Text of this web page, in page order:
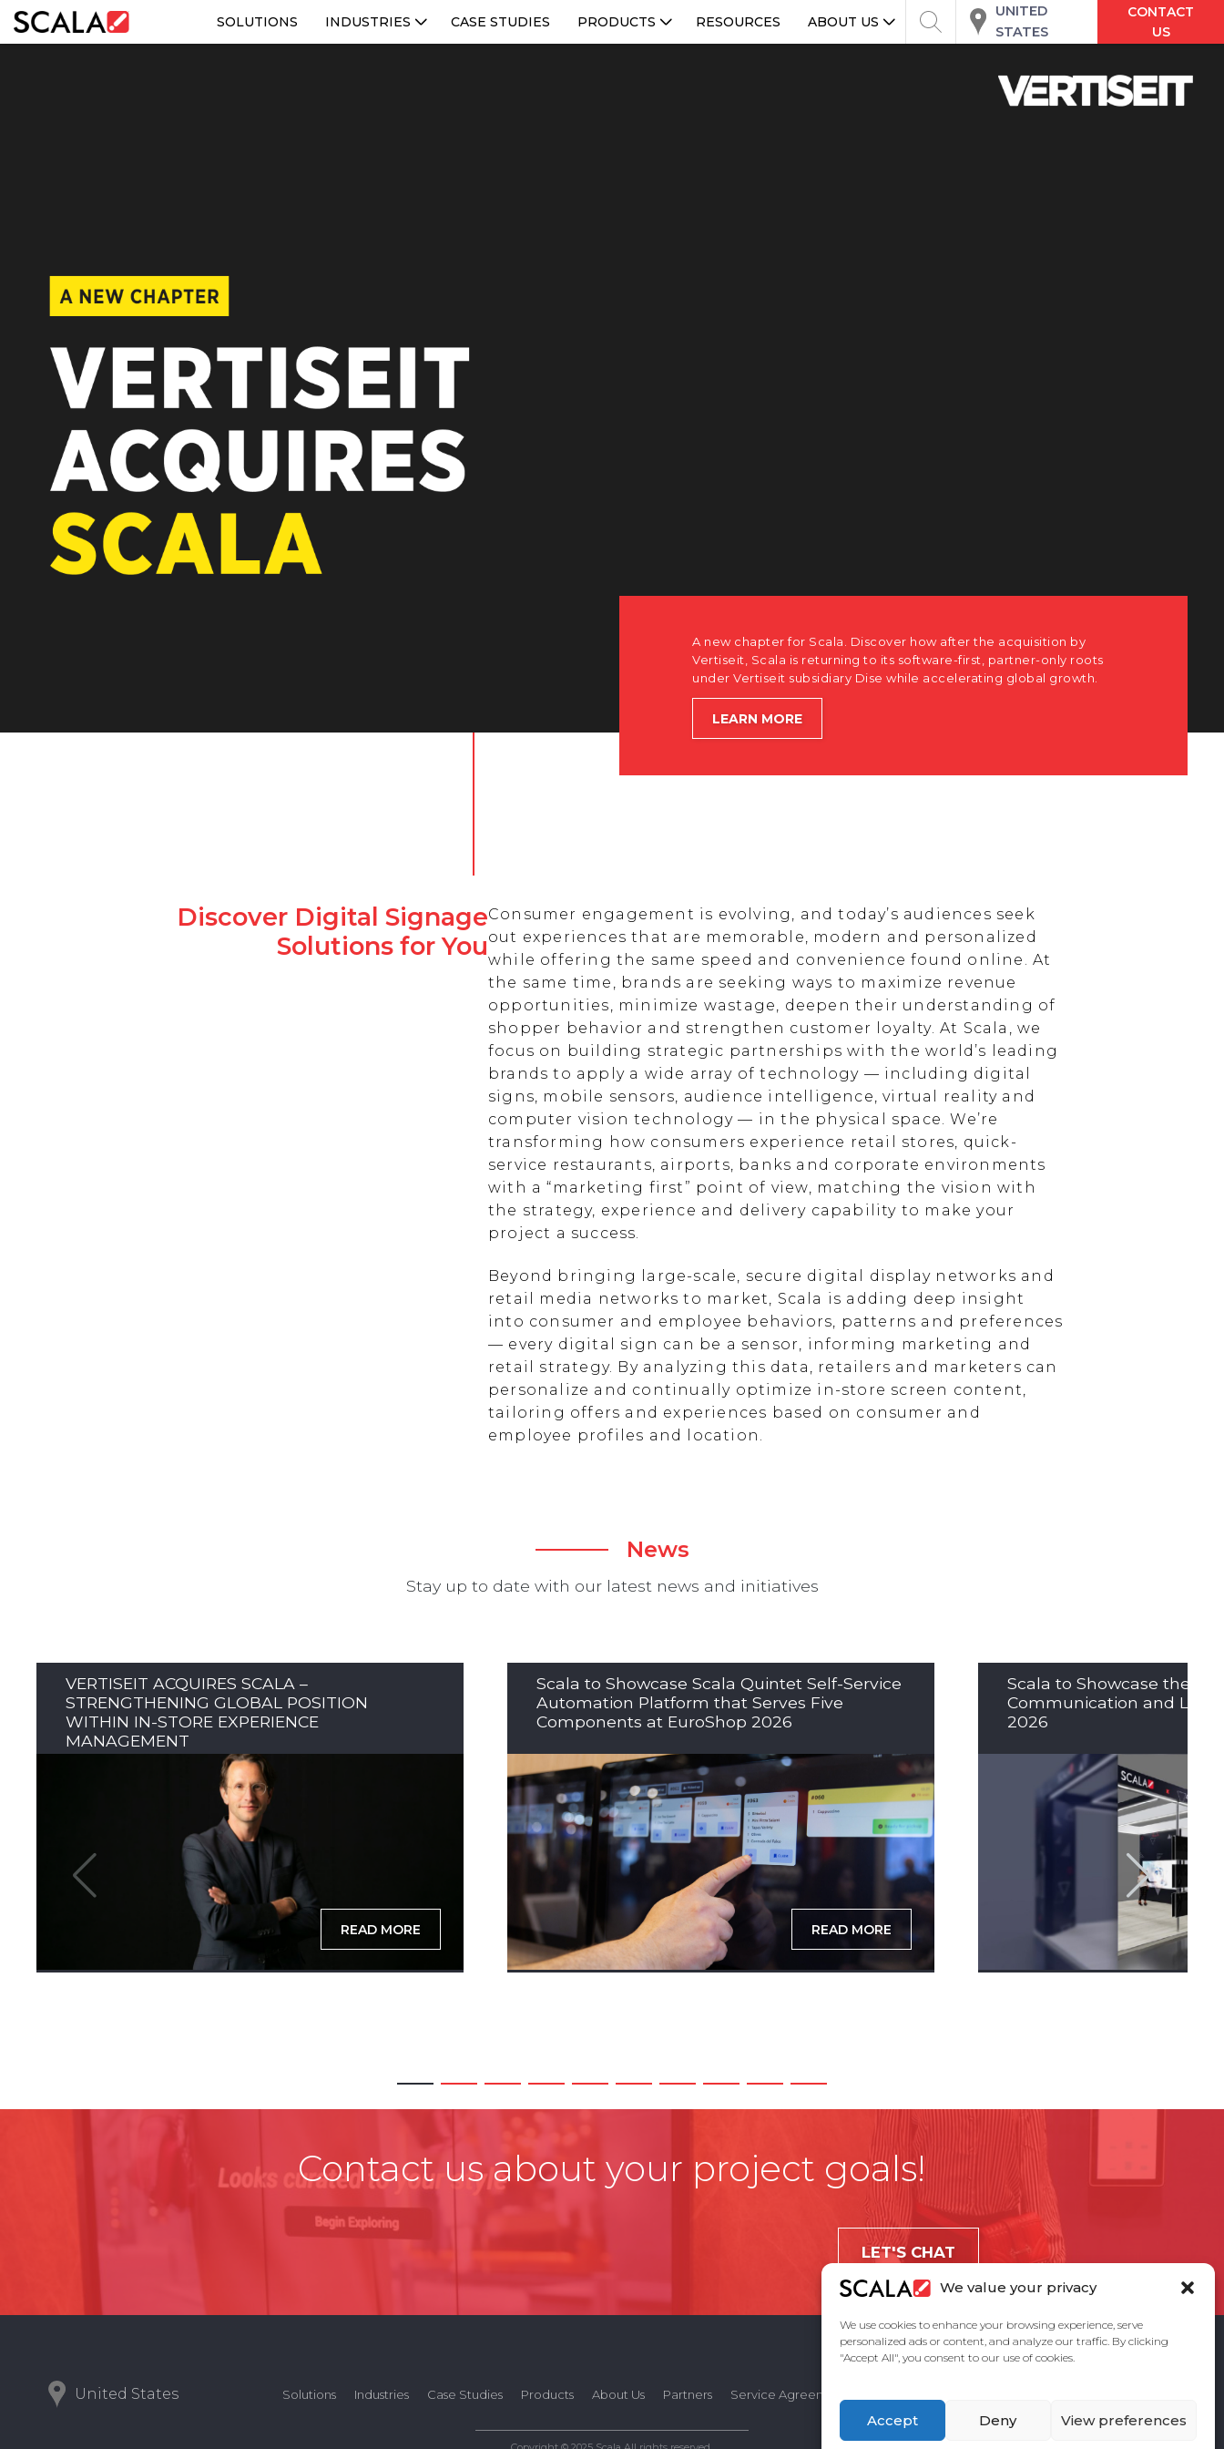
We value your privacy
We use cookies to enhance your browsing experience, serve
personalized ads or content, and analyze our traffic. By clicking
"Accept All", you consent to our use of cookies.
Accept Deny View preferences
SOLUTIONS INDUSTRIES CASE STUDIES PRODUCTS RESOURCES ABOUT US
UNITED
STATES
CONTACT
US
ABOUT US
CONTACT
REST OF EUROPE
A new chapter for Scala. Discover how after the acquisition by
Vertiseit, Scala is returning to its software-first, partner-only roots
under Vertiseit subsidiary Dise while accelerating global growth.
Discover Digital Signage
Solutions for You
Consumer engagement is evolving, and today’s audiences seek
out experiences that are memorable, modern and personalized
while offering the same speed and convenience found online. At
the same time, brands are seeking ways to maximize revenue
opportunities, minimize wastage, deepen their understanding of
shopper behavior and strengthen customer loyalty. At Scala, we
focus on building strategic partnerships with the world’s leading
brands to apply a wide array of technology — including digital
signs, mobile sensors, audience intelligence, virtual reality and
computer vision technology — in the physical space. We’re
transforming how consumers experience retail stores, quick-
service restaurants, airports, banks and corporate environments
with a “marketing first” point of view, matching the vision with
the strategy, experience and delivery capability to make your
project a success.
Beyond bringing large-scale, secure digital display networks and
retail media networks to market, Scala is adding deep insight
into consumer and employee behaviors, patterns and preferences
— every digital sign can be a sensor, informing marketing and
retail strategy. By analyzing this data, retailers and marketers can
personalize and continually optimize in-store screen content,
tailoring offers and experiences based on consumer and
employee profiles and location.
News
Stay up to date with our latest news and initiatives
VERTISEIT ACQUIRES SCALA –
STRENGTHENING GLOBAL POSITION
WITHIN IN-STORE EXPERIENCE
MANAGEMENT
READ MORE
Scala to Showcase Scala Quintet Self-Service
Automation Platform that Serves Five
Components at EuroShop 2026
READ MORE
Scala to Showcase the
Communication and LED
2026
Contact us about your project goals!
LET'S CHAT
United States Solutions Industries Case Studies Products About Us Partners Service Agreement